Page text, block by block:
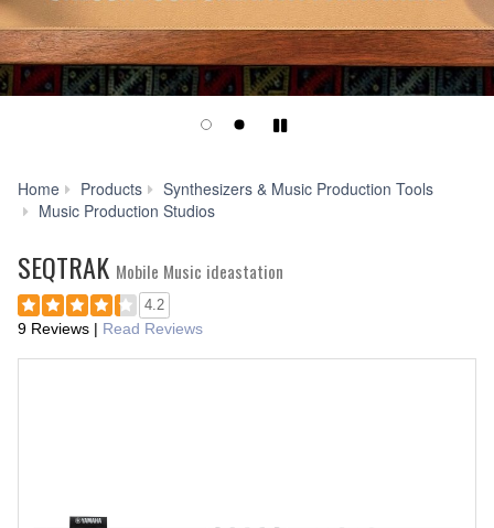
Play/Pause
Home Products
Synthesizers & Music Production Tools
Music Production Studios
SEQTRAK Mobile Music ideastation
4.2
9 Reviews | Read Reviews